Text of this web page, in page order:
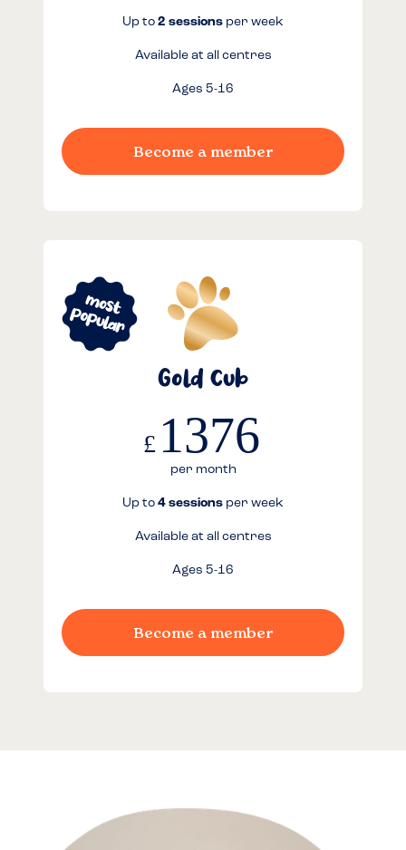
Up to 2 sessions per week
Available at all centres
Ages 5-16
Become a member
Gold Cub
£ 1376
per month
Up to 4 sessions per week
Available at all centres
Ages 5-16
Become a member